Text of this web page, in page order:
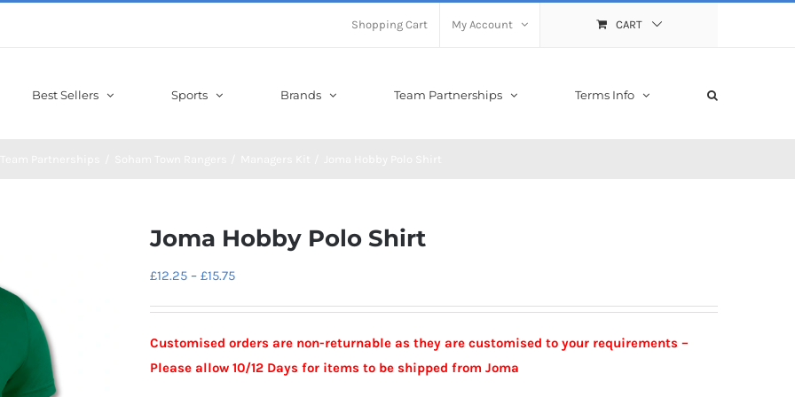
Shopping Cart My Account CART
Best Sellers Sports Brands Team Partnerships Terms Info
Joma Hobby Polo Shirt
£12.25 – £15.75Price
through
£15.75
Customised orders are non-returnable as they are customised to your requirements –
Please allow 10/12 Days for items to be shipped from Joma